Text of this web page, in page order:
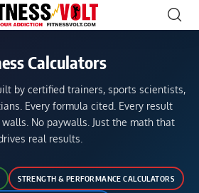
Calculators
by certified trainers, sports scientists,
Every formula cited. Every result
No paywalls. Just the math that
real results.
STRENGTH & PERFORMANCE CALCULATORS